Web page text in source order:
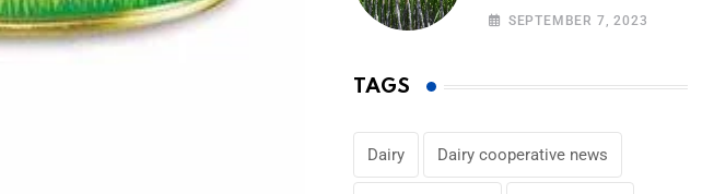
Alternative to Dairy
SEPTEMBER 7, 2023
TAGS
Dairy Dairy cooperative news